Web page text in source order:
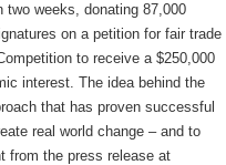
two weeks, donating 87,000
on a petition for fair trade
to receive a $250,000
interest. The idea behind the
that has proven successful
real world change – and to
from the press release at